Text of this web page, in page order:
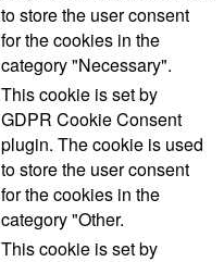
to store the user consent
for the cookies in the
category "Necessary".
This cookie is set by
GDPR Cookie Consent
plugin. The cookie is used
to store the user consent
for the cookies in the
category "Other.
This cookie is set by